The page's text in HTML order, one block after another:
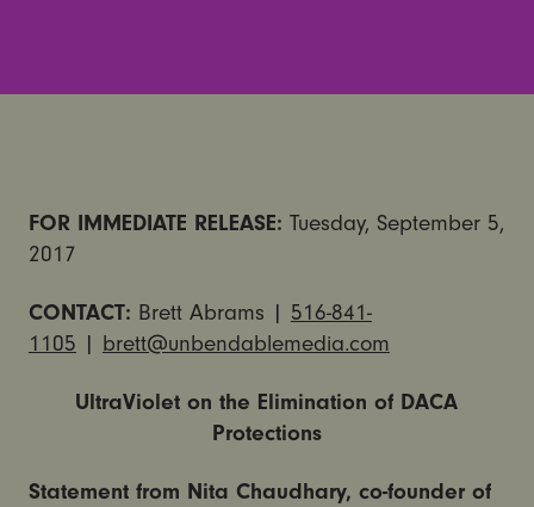
FOR IMMEDIATE RELEASE: Tuesday, September 5,
2017
CONTACT: Brett Abrams | 516-841-
1105 | brett@unbendablemedia.com
UltraViolet on the Elimination of DACA
Protections
Statement from Nita Chaudhary, co-founder of